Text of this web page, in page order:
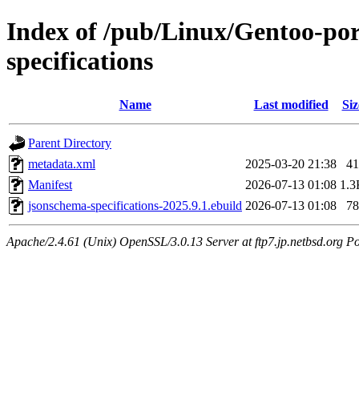
Index of /pub/Linux/Gentoo-
specifications
Name Last modified
Parent Directory
metadata.xml
2025-03-20 21:38
Manifest
2026-07-13 01:08
jsonschema-specifications-2025.9.1.ebuild 2026-07-13 01:08
Apache/2.4.61 (Unix) OpenSSL/3.0.13 Server at ftp7.jp.netbsd.org